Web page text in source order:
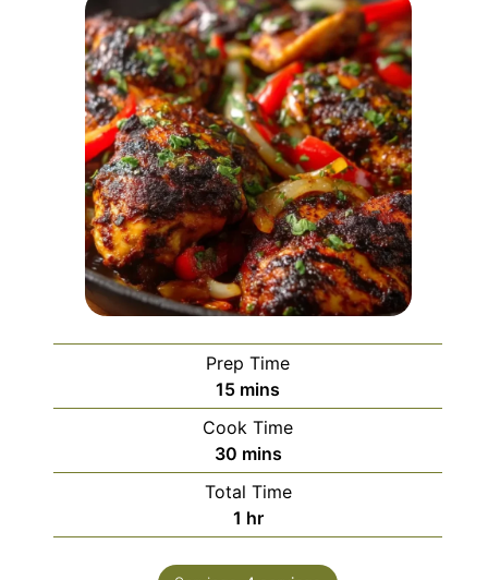
Prep Time
15minutes
mins
Cook Time
30minutes
mins
Total Time
1 hour
hr